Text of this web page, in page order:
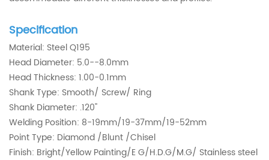
Specification
Material: Steel Q195
Head Diameter: 5.0--8.0mm
Head Thickness: 1.00-0.1mm
Shank Type: Smooth/ Screw/ Ring
Shank Diameter: .120''
Welding Position: 8-19mm/19-37mm/19-52mm
Point Type: Diamond /Blunt /Chisel
Finish: Bright/Yellow Painting/E G/H.D.G/M.G/ Stainless steel